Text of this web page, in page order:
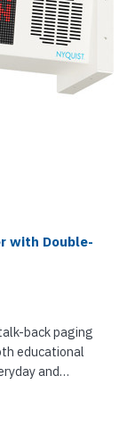
with Double-
back paging
educational
and